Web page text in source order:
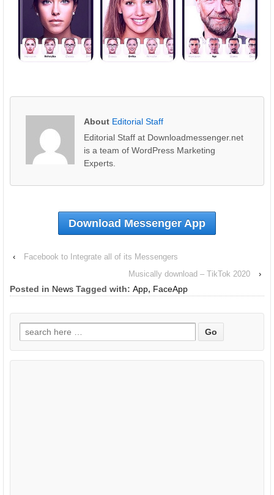
About Editorial Staff
Editorial Staff at Downloadmessenger.net
is a team of WordPress Marketing
Experts.
Download Messenger App
‹
Facebook to Integrate all of its Messengers
Musically download – TikTok 2020
›
Posted in News Tagged with: App, FaceApp
Search
for: